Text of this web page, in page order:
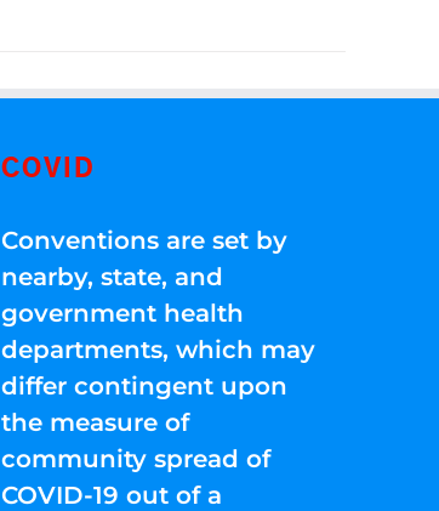
COVID
Conventions are set by
nearby, state, and
government health
departments, which may
differ contingent upon
the measure of
community spread of
COVID-19 out of a